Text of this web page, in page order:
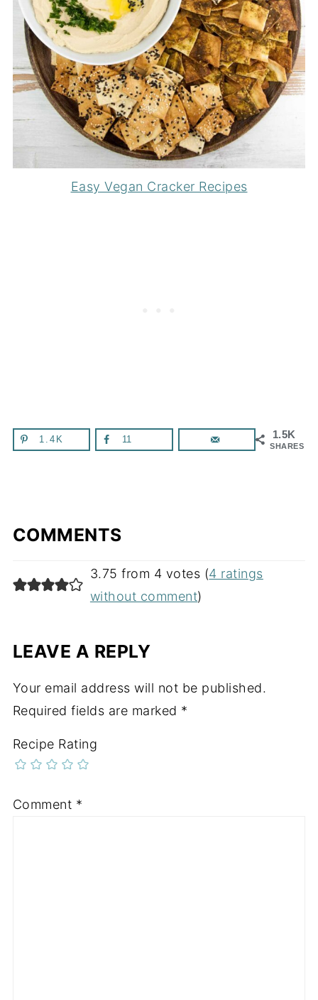
Easy Vegan Cracker Recipes
1.5K
SHARES
1.4K 11
COMMENTS
3.75 from 4 votes (4 ratings
without comment)
LEAVE A REPLY
Your email address will not be published.
Required fields are marked *
Recipe Rating
Comment *